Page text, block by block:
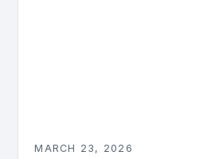
MARCH 23, 2026